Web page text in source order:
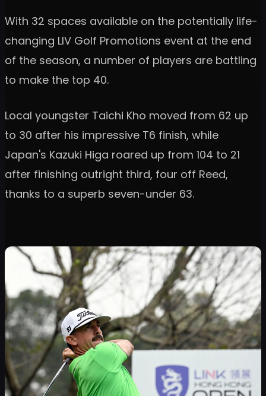
With 32 spaces available on the potentially life-
changing LIV Golf Promotions event at the end
of the season, a number of players are battling
to make the top 40.
Local youngster Taichi Kho moved from 62 up
to 30 after his impressive T6 finish, while
Japan's Kazuki Higa roared up from 104 to 21
after finishing outright third, four off Reed,
thanks to a superb seven-under 63.